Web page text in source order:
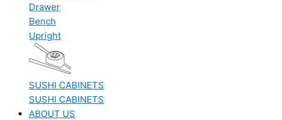
Drawer
Bench
Upright
SUSHI CABINETS
SUSHI CABINETS
ABOUT US